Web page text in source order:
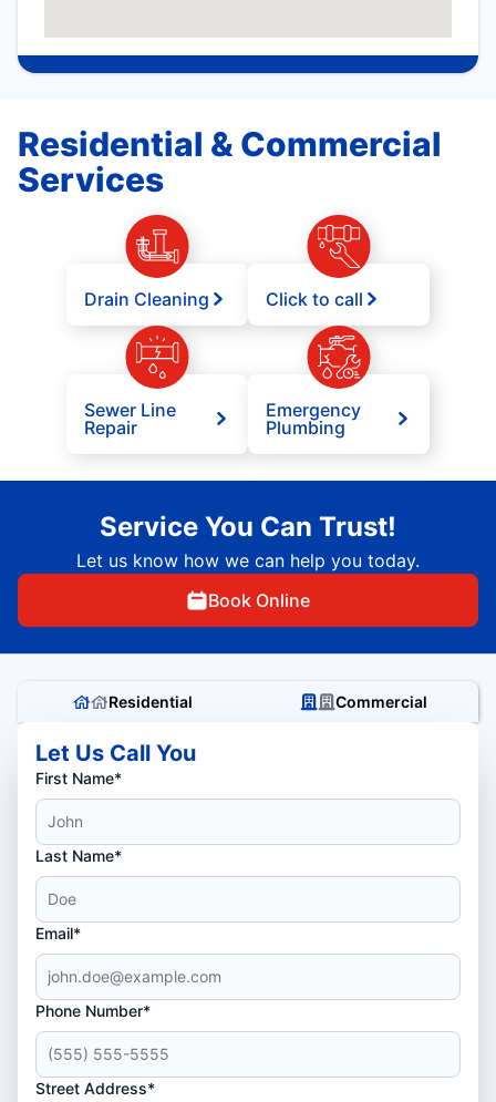
Residential & Commercial
Services
Drain Cleaning Click to call
Sewer Line
Repair
Emergency
Plumbing
Service You Can Trust!
Let us know how we can help you today.
Book Online
Residential Commercial
Let Us Call You
First Name*
Last Name*
Email*
Phone Number*
Street Address*